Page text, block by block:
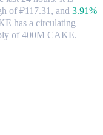
of ₽117.31, and 3.91%
has a circulating
of 400M CAKE.